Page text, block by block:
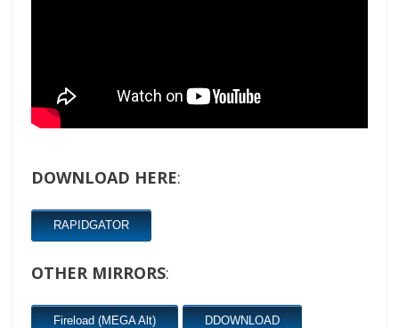
DOWNLOAD HERE:
RAPIDGATOR
OTHER MIRRORS:
Fireload (MEGA Alt) DDOWNLOAD